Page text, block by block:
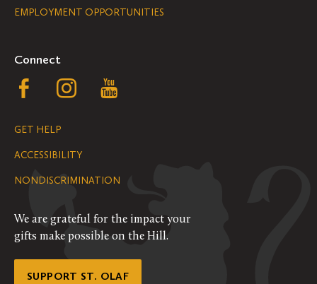
Navigation
EMPLOYMENT OPPORTUNITIES
Connect
Follow
us
on
Facebook
Follow
on
Instagram
YouTube
GET HELP
ACCESSIBILITY
NONDISCRIMINATION
We are grateful for the impact your
gifts make possible on the Hill.
SUPPORT ST. OLAF